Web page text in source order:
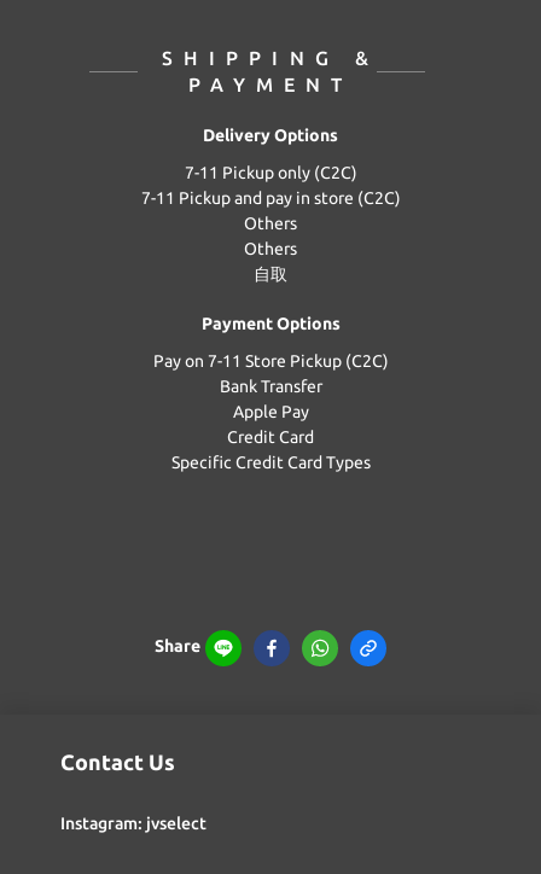
SHIPPING &
PAYMENT
Delivery Options
7-11 Pickup only (C2C)
7-11 Pickup and pay in store (C2C)
Others
Others
自取
Payment Options
Pay on 7-11 Store Pickup (C2C)
Bank Transfer
Apple Pay
Credit Card
Specific Credit Card Types
Share
Contact Us
Instagram: jvselect